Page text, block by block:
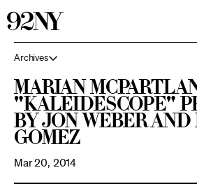
Archives
Marian
"Kaleidescope"
by Jon Weber and
Gomez
Mar 20, 2014